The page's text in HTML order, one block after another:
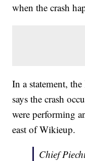
when the crash
In a statement,
says the crash
were performing
east of Wikieup.
Chief